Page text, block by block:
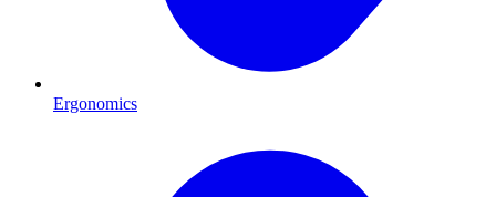
Ergonomics